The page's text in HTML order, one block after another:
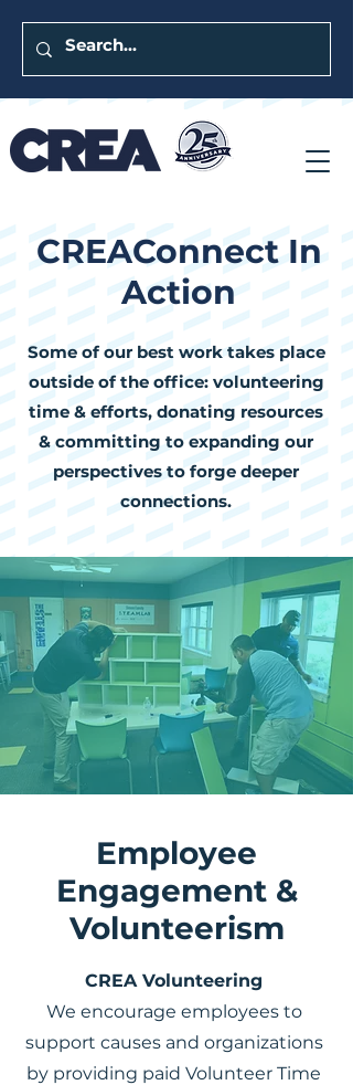
CREAConnect In
Action
Some of our best work takes place
outside of the office: volunteering
time & efforts, donating resources
& committing to expanding our
perspectives to forge deeper
connections.
Employee
Engagement &
Volunteerism
CREA Volunteering
We encourage employees to
support causes and organizations
by providing paid Volunteer Time